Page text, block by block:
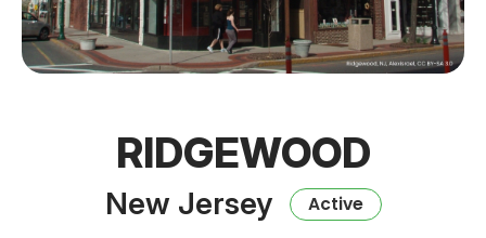
RIDGEWOOD
New Jersey Active